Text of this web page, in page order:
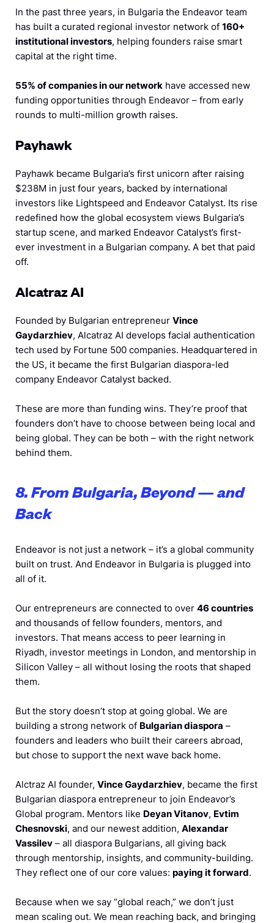
In the past three years, in Bulgaria the Endeavor team
has built a curated regional investor network of 160+
institutional investors, helping founders raise smart
capital at the right time.
55% of companies in our network have accessed new
funding opportunities through Endeavor – from early
rounds to multi-million growth raises.
Payhawk
Payhawk became Bulgaria’s first unicorn after raising
$238M in just four years, backed by international
investors like Lightspeed and Endeavor Catalyst. Its rise
redefined how the global ecosystem views Bulgaria’s
startup scene, and marked Endeavor Catalyst’s first-
ever investment in a Bulgarian company. A bet that paid
off.
Alcatraz AI
Founded by Bulgarian entrepreneur Vince
Gaydarzhiev, Alcatraz AI develops facial authentication
tech used by Fortune 500 companies. Headquartered in
the US, it became the first Bulgarian diaspora-led
company Endeavor Catalyst backed.
These are more than funding wins. They’re proof that
founders don’t have to choose between being local and
being global. They can be both – with the right network
behind them.
8. From Bulgaria, Beyond — and
Back
Endeavor is not just a network – it’s a global community
built on trust. And Endeavor in Bulgaria is plugged into
all of it.
Our entrepreneurs are connected to over 46 countries
and thousands of fellow founders, mentors, and
investors. That means access to peer learning in
Riyadh, investor meetings in London, and mentorship in
Silicon Valley – all without losing the roots that shaped
them.
But the story doesn’t stop at going global. We are
building a strong network of Bulgarian diaspora –
founders and leaders who built their careers abroad,
but chose to support the next wave back home.
Alctraz AI founder, Vince Gaydarzhiev, became the first
Bulgarian diaspora entrepreneur to join Endeavor’s
Global program. Mentors like Deyan Vitanov, Evtim
Chesnovski, and our newest addition, Alexandar
Vassilev – all diaspora Bulgarians, all giving back
through mentorship, insights, and community-building.
They reflect one of our core values: paying it forward.
Because when we say “global reach,” we don’t just
mean scaling out. We mean reaching back, and bringing